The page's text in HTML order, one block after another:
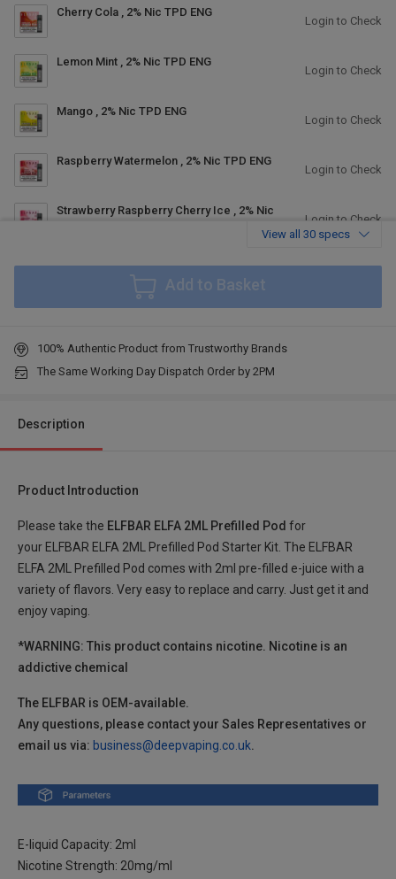
Cherry Cola , 2% Nic TPD ENG
Login to Check
Lemon Mint , 2% Nic TPD ENG
Login to Check
Mango , 2% Nic TPD ENG
Login to Check
Raspberry Watermelon , 2% Nic TPD ENG
Login to Check
Strawberry Raspberry Cherry Ice , 2% Nic
Login to Check
Login to Check
Pear , 2% Nic TPD ENG
Pineapple Lemon Soda , 2% Nic TPD ENG
Login to Check
Strawberry Grape , 2% Nic TPD ENG
Strawberry Raspberry , 2% Nic TPD ENG
Tropical Fruit , 2% Nic TPD ENG
View all 30 specs
Add to Basket
100% Authentic Product from Trustworthy Brands
The Same Working Day Dispatch Order by 2PM
Description
Product Introduction
Please take the ELFBAR ELFA 2ML Prefilled Pod for
your ELFBAR ELFA 2ML Prefilled Pod Starter Kit. The ELFBAR
ELFA 2ML Prefilled Pod comes with 2ml pre-filled e-juice with a
variety of flavors. Very easy to replace and carry. Just get it and
enjoy vaping.
*WARNING: This product contains nicotine. Nicotine is an
addictive chemical
The ELFBAR is OEM-available.
Any questions, please contact your Sales Representatives or
email us via: business@deepvaping.co.uk.
E-liquid Capacity: 2ml
Nicotine Strength: 20mg/ml